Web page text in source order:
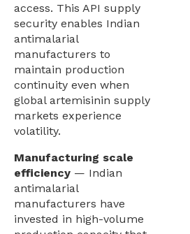
access. This API supply
security enables Indian
antimalarial
manufacturers to
maintain production
continuity even when
global artemisinin supply
markets experience
volatility.
Manufacturing scale
efficiency — Indian
antimalarial
manufacturers have
invested in high-volume